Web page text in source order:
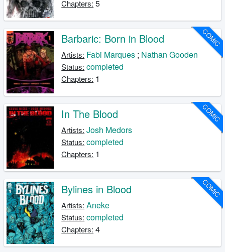
Chapters: 5
COMIC
Barbaric: Born in Blood
Artists: Fabi Marques ; Nathan Gooden
Status: completed
Chapters: 1
COMIC
In The Blood
Artists: Josh Medors
Status: completed
Chapters: 1
COMIC
Bylines in Blood
Artists: Aneke
Status: completed
Chapters: 4